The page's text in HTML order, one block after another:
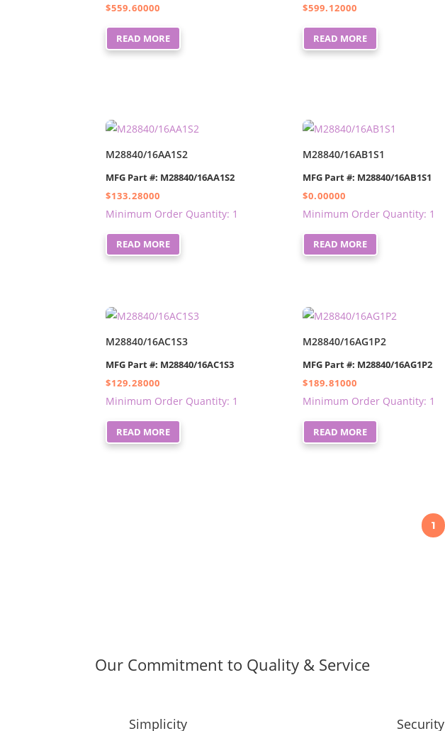
$559.60000
READ MORE
$599.12000
READ MORE
M28840/16AA1S2
MFG Part #: M28840/16AA1S2
$133.28000
Minimum Order Quantity: 1
READ MORE
M28840/16AB1S1
MFG Part #: M28840/16AB1S1
$0.00000
Minimum Order Quantity: 1
READ MORE
M28840/16AC1S3
MFG Part #: M28840/16AC1S3
$129.28000
Minimum Order Quantity: 1
READ MORE
M28840/16AG1P2
MFG Part #: M28840/16AG1P2
$189.81000
Minimum Order Quantity: 1
READ MORE
1
Our Commitment to Quality & Service
Simplicity Security